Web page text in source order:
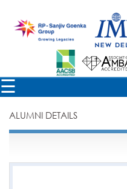
☰
ALUMNI DETAILS